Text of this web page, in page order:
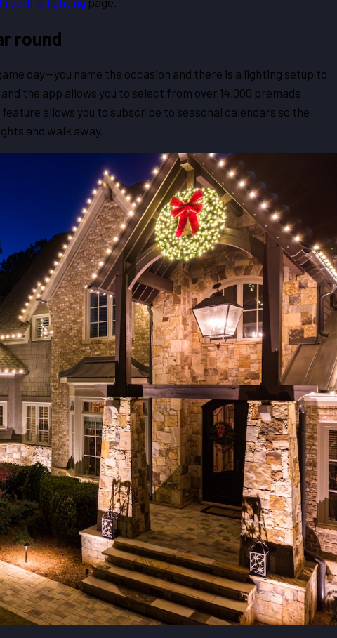
round
day—you name the occasion and there is a lighting setup to
the app allows you to select from over 14,000 premade
allows you to subscribe to seasonal calendars so the
and walk away.